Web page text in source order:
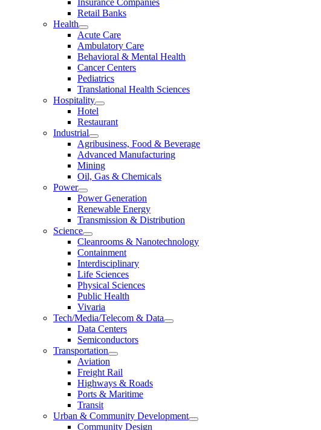
Insurance Companies
Retail Banks
Health
Acute Care
Ambulatory Care
Behavioral & Mental Health
Cancer Centers
Pediatrics
Translational Health Sciences
Hospitality
Hotel
Restaurant
Industrial
Agribusiness, Food & Beverage
Advanced Manufacturing
Mining
Oil, Gas & Chemicals
Power
Power Generation
Renewable Energy
Transmission & Distribution
Science
Cleanrooms & Nanotechnology
Containment
Interdisciplinary
Life Sciences
Physical Sciences
Public Health
Vivaria
Tech/Media/Telecom & Data
Data Centers
Semiconductors
Transportation
Aviation
Freight Rail
Highways & Roads
Ports & Maritime
Transit
Urban & Community Development
Community Design